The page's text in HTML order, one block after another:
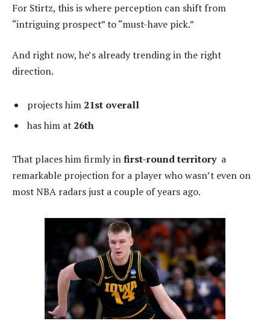
For Stirtz, this is where perception can shift from
“intriguing prospect” to “must-have pick.”
And right now, he’s already trending in the right
direction.
projects him 21st overall
has him at 26th
That places him firmly infirst-round territorya
remarkable projection for a player who wasn’t even on
most NBA radars just a couple of years ago.